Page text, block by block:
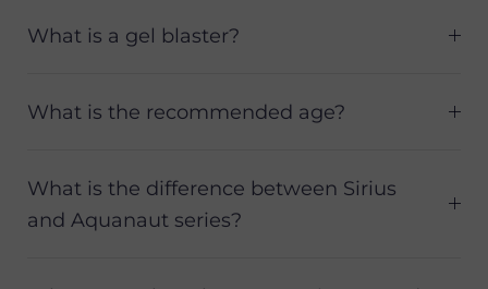
What is a gel blaster?
What is the recommended age?
What is the difference between Sirius
and Aquanaut series?